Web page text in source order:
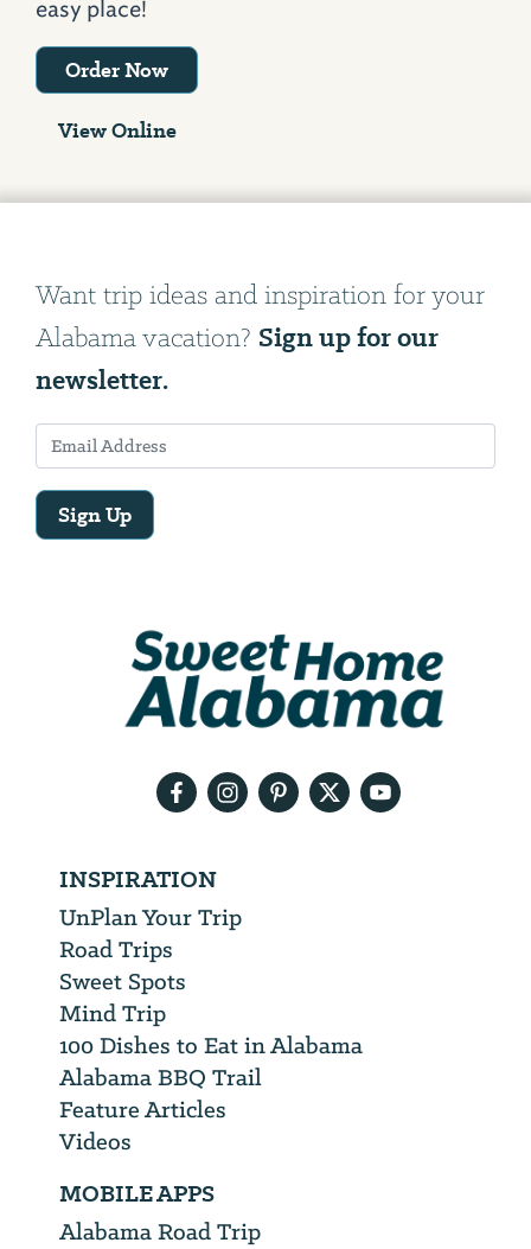
easy place!
Order Now
View Online
Want trip ideas and inspiration for your
Alabama vacation? Sign up for our
newsletter.
Sign Up
INSPIRATION
UnPlan Your Trip
Road Trips
Sweet Spots
Mind Trip
100 Dishes to Eat in Alabama
Alabama BBQ Trail
Feature Articles
Videos
MOBILE APPS
Alabama Road Trip